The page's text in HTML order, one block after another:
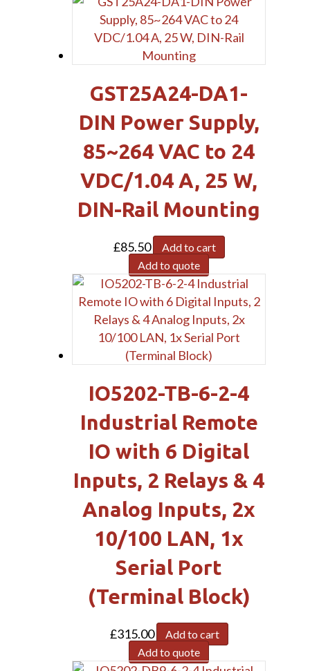
GST25A24-DA1-
DIN Power Supply,
85~264 VAC to 24
VDC/1.04 A, 25 W,
DIN-Rail Mounting
£85.50
Add to cart
Add to quote
IO5202-TB-6-2-4
Industrial Remote
IO with 6 Digital
Inputs, 2 Relays & 4
Analog Inputs, 2x
10/100 LAN, 1x
Serial Port
(Terminal Block)
£315.00
Add to cart
Add to quote